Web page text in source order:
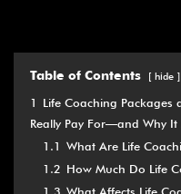
Table of Contents hide
1
Life Coaching Packages
Really Pay For—and Why It
1.1 What Are Life
1.2 How Much Do Life